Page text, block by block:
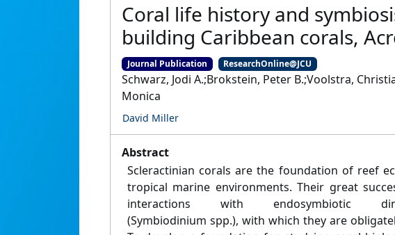
Coral life history and
building Caribbean corals,
Journal Publication ResearchOnline@JCU
Schwarz, Jodi A.;Brokstein, Peter B.;Voolstra,
Monica
David Miller
Abstract
Scleractinian corals are the foundation of reef
tropical marine environments. Their great
interactions with endosymbiotic
(Symbiodinium spp.), with which they are